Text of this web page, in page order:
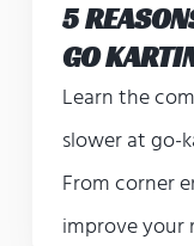
5
GO
Learn the
slower at go-
From corner
improve your